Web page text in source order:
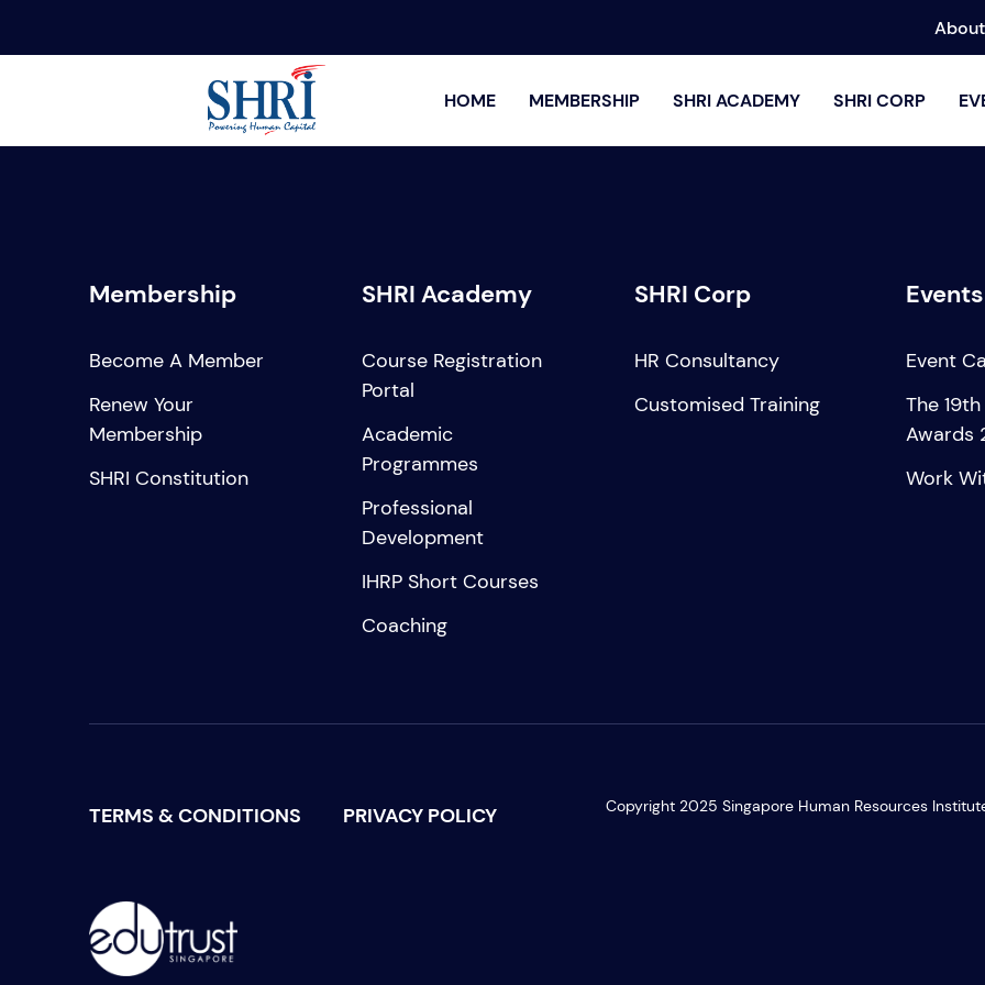
HOME MEMBERSHIP SHRI ACADEMY SHRI CORP
Membership
Become A Member
Renew Your
Membership
SHRI Constitution
SHRI Academy
Course Registration
Portal
Academic
Programmes
Professional
Development
IHRP Short Courses
Coaching
SHRI Corp
HR Consultancy
Customised Training
Events
Event
The
Awards
Work
TERMS & CONDITIONS PRIVACY POLICY Copyright 2025 Singapore Human Resources